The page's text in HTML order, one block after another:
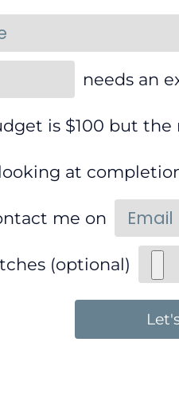
needs an
is $100 but the
at
me on
(optional)